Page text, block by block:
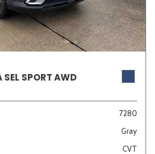
SPORT AWD
7280
Gray
CVT